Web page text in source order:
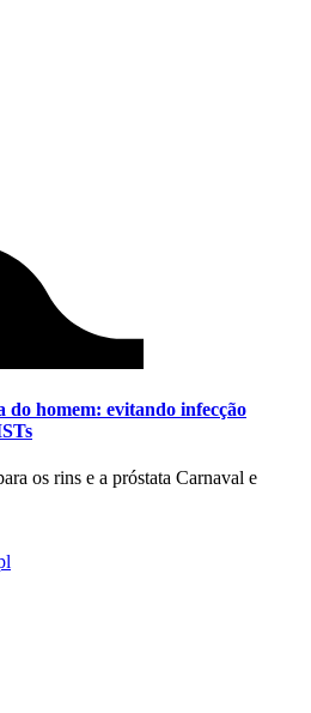
do homem: evitando infecção
os rins e a próstata Carnaval e